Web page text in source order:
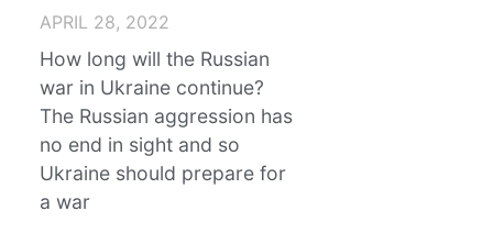
APRIL 28, 2022
How long will the Russian
war in Ukraine continue?
The Russian aggression has
no end in sight and so
Ukraine should prepare for
a war